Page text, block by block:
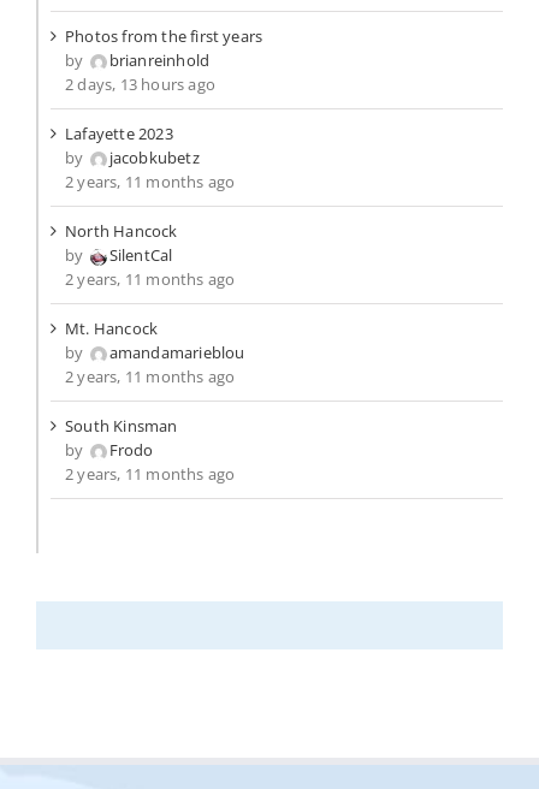
Photos from the first years
by
brianreinhold
2 days, 13 hours ago
Lafayette 2023
by
jacobkubetz
2 years, 11 months ago
North Hancock
by
SilentCal
2 years, 11 months ago
Mt. Hancock
by
amandamarieblou
2 years, 11 months ago
South Kinsman
by
Frodo
2 years, 11 months ago